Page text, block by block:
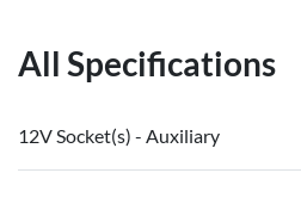
All Specifications
12V Socket(s) - Auxiliary